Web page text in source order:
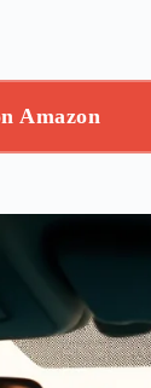
Amazon